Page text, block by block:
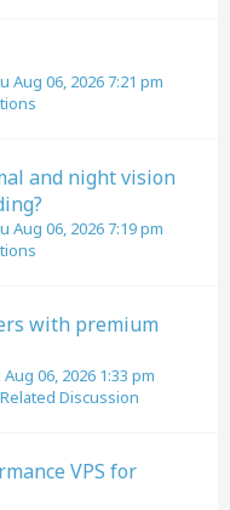
Aug 06, 2026 7:21 pm
and night vision
Aug 06, 2026 7:19 pm
with premium
06, 2026 1:33 pm
Discussion
VPS for